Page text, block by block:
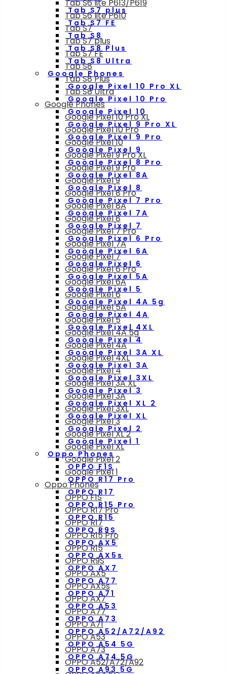
Tab S7 plus
Tab S7 FE
Tab S8
Tab S8 Plus
Tab S8 Ultra
Google Phones
Google Pixel 10 Pro XL
Google Pixel 10 Pro
Google Pixel 10
Google Pixel 9 Pro XL
Google Pixel 9 Pro
Google Pixel 9
Google Pixel 8 Pro
Google Pixel 8A
Google Pixel 8
Google Pixel 7 Pro
Google Pixel 7A
Google Pixel 7
Google Pixel 6 Pro
Google Pixel 6A
Google Pixel 6
Google Pixel 5A
Google Pixel 5
Google Pixel 4A 5g
Google Pixel 4A
Google Pixel 4XL
Google Pixel 4
Google Pixel 3A XL
Google Pixel 3A
Google Pixel 3XL
Google Pixel 3
Google Pixel XL 2
Google Pixel XL
Google Pixel 2
Google Pixel 1
Oppo Phones
OPPO F1S
OPPO R17 Pro
OPPO R17
OPPO R15 Pro
OPPO R15
OPPO R9S
OPPO AX5
OPPO AX5s
OPPO AX7
OPPO A77
OPPO A71
OPPO A53
OPPO A73
OPPO A52/A72/A92
OPPO A54 5G
OPPO A74 5G
OPPO A93 5G
Tab S6 lite P613/P619
Tab S6 lite P610
Tab S7
Tab S7 plus
Tab S7 FE
Tab S8
Tab S8 Plus
Tab S8 Ultra
Google Phones
Google Pixel 10 Pro XL
Google Pixel 10 Pro
Google Pixel 10
Google Pixel 9 Pro XL
Google Pixel 9 Pro
Google Pixel 9
Google Pixel 8 Pro
Google Pixel 8A
Google Pixel 8
Google Pixel 7 Pro
Google Pixel 7A
Google Pixel 7
Google Pixel 6 Pro
Google Pixel 6A
Google Pixel 6
Google Pixel 5A
Google Pixel 5
Google Pixel 4A 5g
Google Pixel 4A
Google Pixel 4XL
Google Pixel 4
Google Pixel 3A XL
Google Pixel 3A
Google Pixel 3XL
Google Pixel 3
Google Pixel XL 2
Google Pixel XL
Google Pixel 2
Google Pixel 1
Oppo Phones
OPPO F1S
OPPO R17 Pro
OPPO R17
OPPO R15 Pro
OPPO R15
OPPO R9S
OPPO AX5
OPPO AX5s
OPPO AX7
OPPO A77
OPPO A71
OPPO A53
OPPO A73
OPPO A52/A72/A92